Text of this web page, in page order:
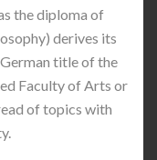
the diploma of
derives its
title of the
Faculty of Arts or
of topics with